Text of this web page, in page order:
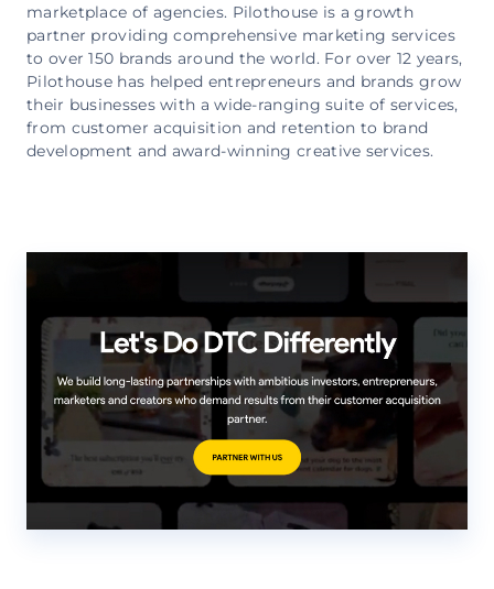
marketplace of agencies. Pilothouse is a growth
partner providing comprehensive marketing services
to over 150 brands around the world. For over 12 years,
Pilothouse has helped entrepreneurs and brands grow
their businesses with a wide-ranging suite of services,
from customer acquisition and retention to brand
development and award-winning creative services.